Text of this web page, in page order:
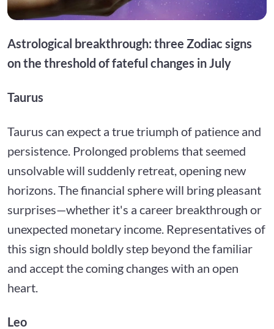
Astrological breakthrough: three Zodiac signs
on the threshold of fateful changes in July
Taurus
Taurus can expect a true triumph of patience and
persistence. Prolonged problems that seemed
unsolvable will suddenly retreat, opening new
horizons. The financial sphere will bring pleasant
surprises—whether it's a career breakthrough or
unexpected monetary income. Representatives of
this sign should boldly step beyond the familiar
and accept the coming changes with an open
heart.
Leo